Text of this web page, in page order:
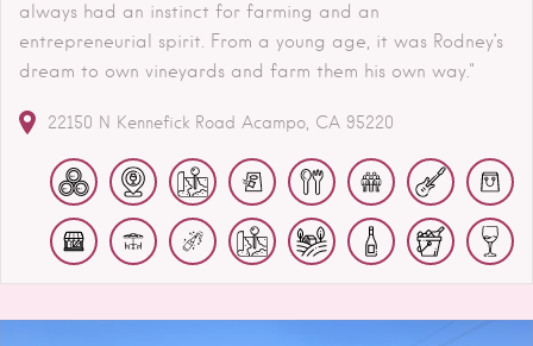
always had an instinct for farming and an
entrepreneurial spirit. From a young age, it was Rodney’s
dream to own vineyards and farm them his own way."
22150 N Kennefick Road Acampo CA 95220